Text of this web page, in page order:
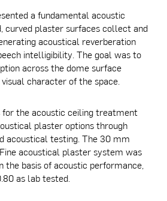
a fundamental acoustic
curved plaster surfaces collect and
acoustical reverberation
intelligibility. The goal was to
across the dome surface
character of the space.
for the acoustic ceiling treatment
plaster options through
acoustical testing. The 30 mm
acoustical plaster system was
basis of acoustic performance,
as lab tested.